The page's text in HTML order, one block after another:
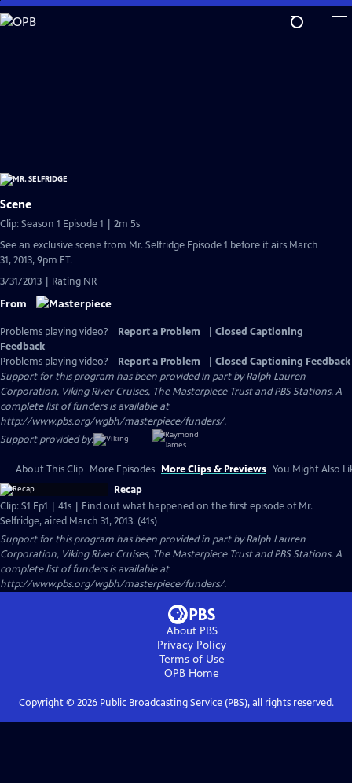
Skip
to
Scene
Clip: Season 1 Episode 1 | 2m 5s
See an exclusive scene from Mr. Selfridge Episode 1 before it airs March
31, 2013, 9pm ET.
3/31/2013 | Rating NR
From
Problems playing video? Report a Problem
Closed Captioning
Feedback
Problems playing video?
Report a Problem
Closed Captioning Feedback
Support for this program has been provided in part by Ralph Lauren
Corporation, Viking River Cruises, The Masterpiece Trust and PBS Stations. A
complete list of funders is available at
http://www.pbs.org/wgbh/masterpiece/funders/.
Support provided by:
About This Clip More Episodes More Clips & Previews You Might Also
Recap
Clip: S1 Ep1 | 41s | Find out what happened on the first episode of Mr.
Selfridge, aired March 31, 2013. (41s)
Support for this program has been provided in part by Ralph Lauren
Corporation, Viking River Cruises, The Masterpiece Trust and PBS Stations. A
complete list of funders is available at
http://www.pbs.org/wgbh/masterpiece/funders/.
About PBS
Privacy Policy
Terms of Use
OPB Home
Copyright © 2026Public Broadcasting Service (PBS), all rights reserved.